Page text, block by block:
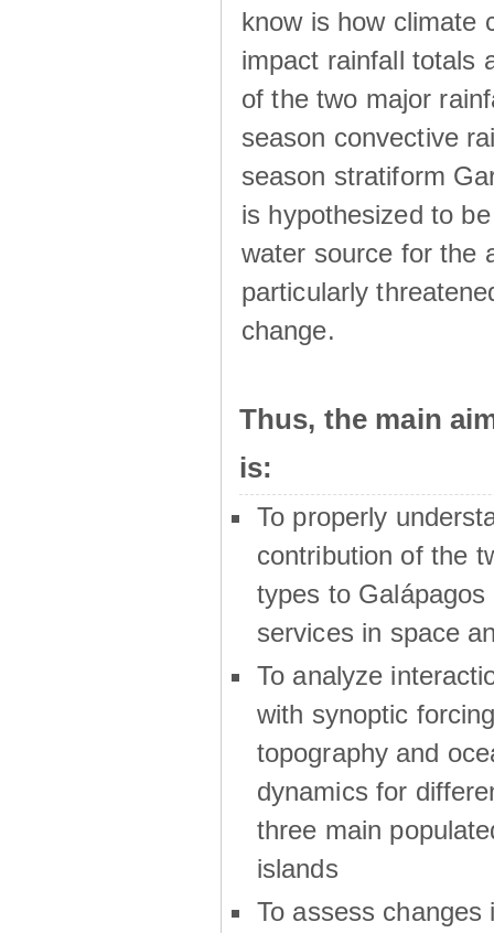
know is how climate
impact rainfall totals
of the two major
season convective
season stratiform
is hypothesized to
water source for the
particularly
change.
Thus, the main
is:
To properly
contribution of the
types to Galápagos
services in space
To analyze
with synoptic
topography and
dynamics for
three main
islands
To assess changes